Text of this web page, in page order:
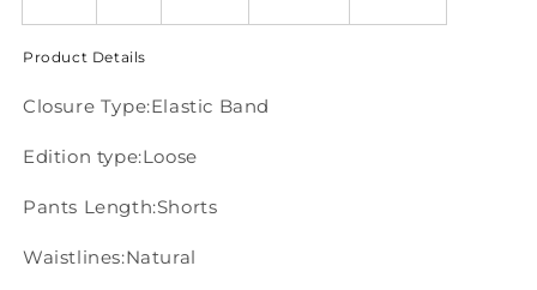
Product Details
Closure Type:Elastic Band
Edition type:Loose
Pants Length:Shorts
Waistlines:Natural